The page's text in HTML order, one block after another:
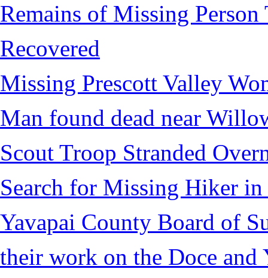
Remains of Missing
Recovered
Missing Prescott Valley
Man found dead near
Scout Troop Stranded
Search for Missing Hiker in
Yavapai County Board of
their work on the Doce and